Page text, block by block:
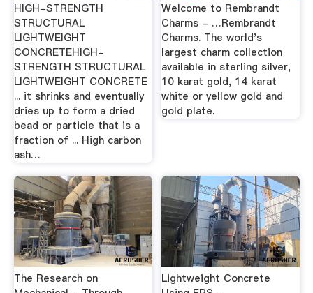
HIGH-STRENGTH
STRUCTURAL
LIGHTWEIGHT
CONCRETEHIGH-
STRENGTH STRUCTURAL
LIGHTWEIGHT CONCRETE
... it shrinks and eventually
dries up to form a dried
bead or particle that is a
fraction of ... High carbon
ash…
Welcome to Rembrandt
Charms - …Rembrandt
Charms. The world's
largest charm collection
available in sterling silver,
10 karat gold, 14 karat
white or yellow gold and
gold plate.
The Research on
Lightweight Concrete